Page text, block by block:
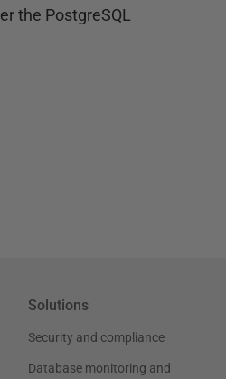
the PostgreSQL
Solutions
Security and compliance
Database monitoring and